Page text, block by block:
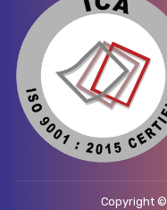
Copyright ©